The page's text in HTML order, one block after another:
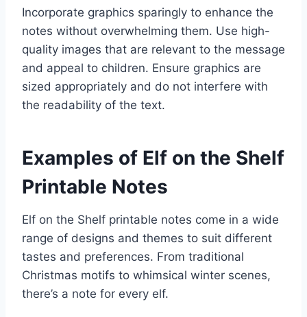
Incorporate graphics sparingly to enhance the
notes without overwhelming them. Use high-
quality images that are relevant to the message
and appeal to children. Ensure graphics are
sized appropriately and do not interfere with
the readability of the text.
Examples of Elf on the Shelf
Printable Notes
Elf on the Shelf printable notes come in a wide
range of designs and themes to suit different
tastes and preferences. From traditional
Christmas motifs to whimsical winter scenes,
there’s a note for every elf.